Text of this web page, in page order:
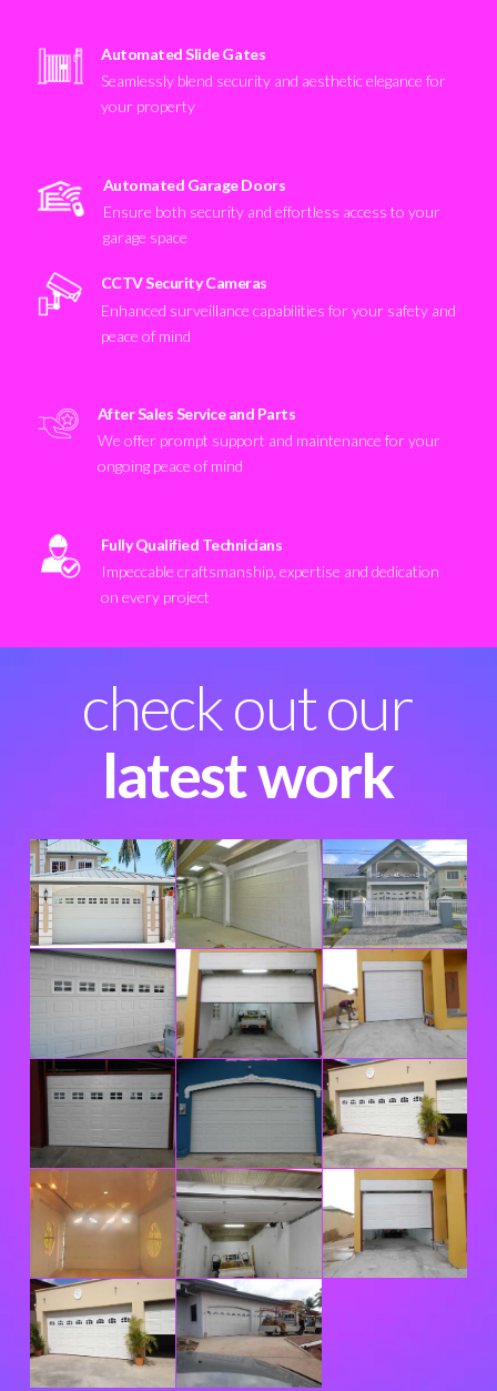
Automated Slide Gates
Seamlessly blend security and aesthetic elegance for
your property
Automated Garage Doors
Ensure both security and effortless access to your
garage space
CCTV Security Cameras
Enhanced surveillance capabilities for your safety and
peace of mind
After Sales Service and Parts
We offer prompt support and maintenance for your
ongoing peace of mind
Fully Qualified Technicians
Impeccable craftsmanship, expertise and dedication
on every project
check out our
latest work